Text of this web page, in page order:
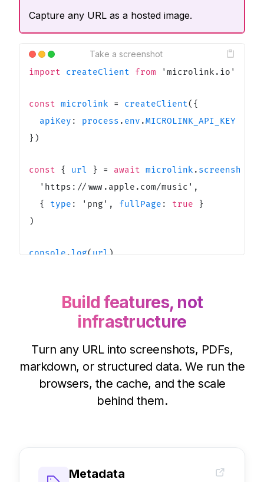
Capture any URL as a hosted image.
Take a screenshot
import
createClient from ' microlink.io '
const microlink = createClient( {
apiKey : process . env .MICROLINK_API_KEY
} )
const { url } = await microlink . screenshot
' https://www.apple.com/music ' ,
{
type : ' png ' , fullPage : true
}
)
console.log(url)
Build features, not
infrastructure
Turn any URL into screenshots, PDFs,
markdown, or structured data. We run the
browsers, the cache, and the scale
behind them.
Metadata